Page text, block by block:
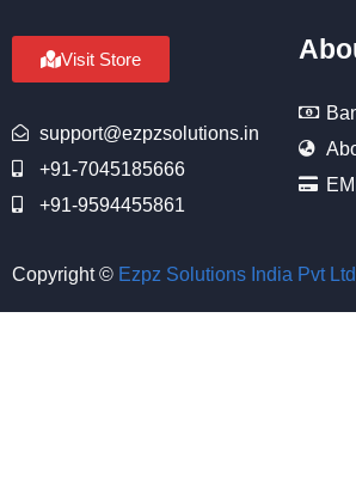
Visit Store
support@ezpzsolutions.in
+91-7045185666
+91-9594455861
Copyright © Ezpz Solutions India Pvt Ltd